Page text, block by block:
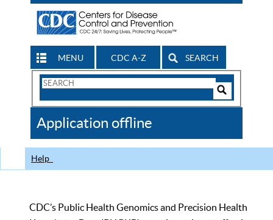
MENU CDC A-Z SEARCH
Search
CDC
Application offline
Help
CDC’s Public Health Genomics and Precision Health